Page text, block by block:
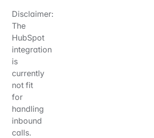
Disclaimer:
The
HubSpot
integration
is
currently
not fit
for
handling
inbound
calls.